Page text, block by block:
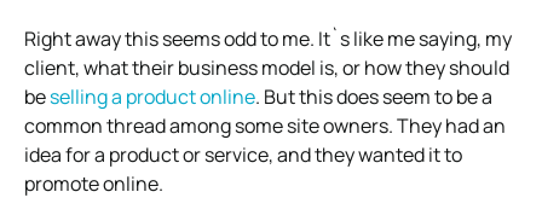
Right away this seems odd to me. It`s like me saying, my
client, what their business model is, or how they should
beselling a product online. But this does seem to be a
common thread among some site owners. They had an
idea for a product or service, and they wanted it to
promote online.